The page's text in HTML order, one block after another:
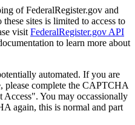
of FederalRegister.gov and
sites is limited to access to
visit FederalRegister.gov API
to learn more about
automated. If you are
please complete the CAPTCHA
You may occassionally
again, this is normal and part